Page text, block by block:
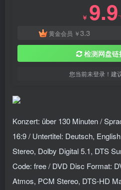
￥ 9.9
黄金会员 ￥3.3
检测网盘链
您当前未登录！建
Konzert: über 130 Minuten /
16:9 / Untertitel: Deutsch,
Stereo, Dolby Digital 5.1, DTS
Code: free / DVD Disc Format:
Atmos, PCM Stereo, DTS-HD